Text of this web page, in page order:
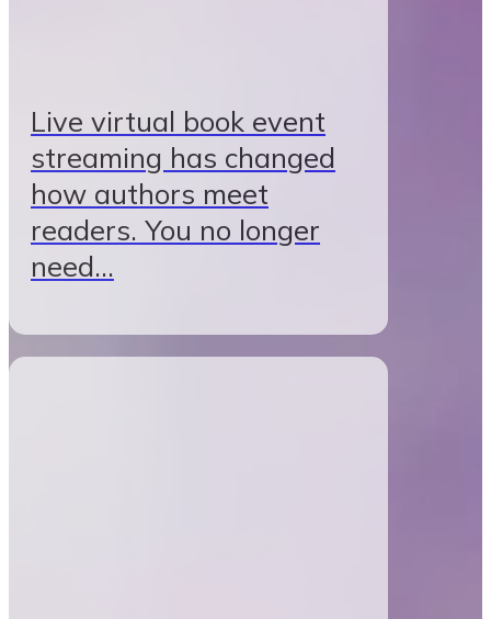
Live virtual book event
streaming has changed
how authors meet
readers. You no longer
need…